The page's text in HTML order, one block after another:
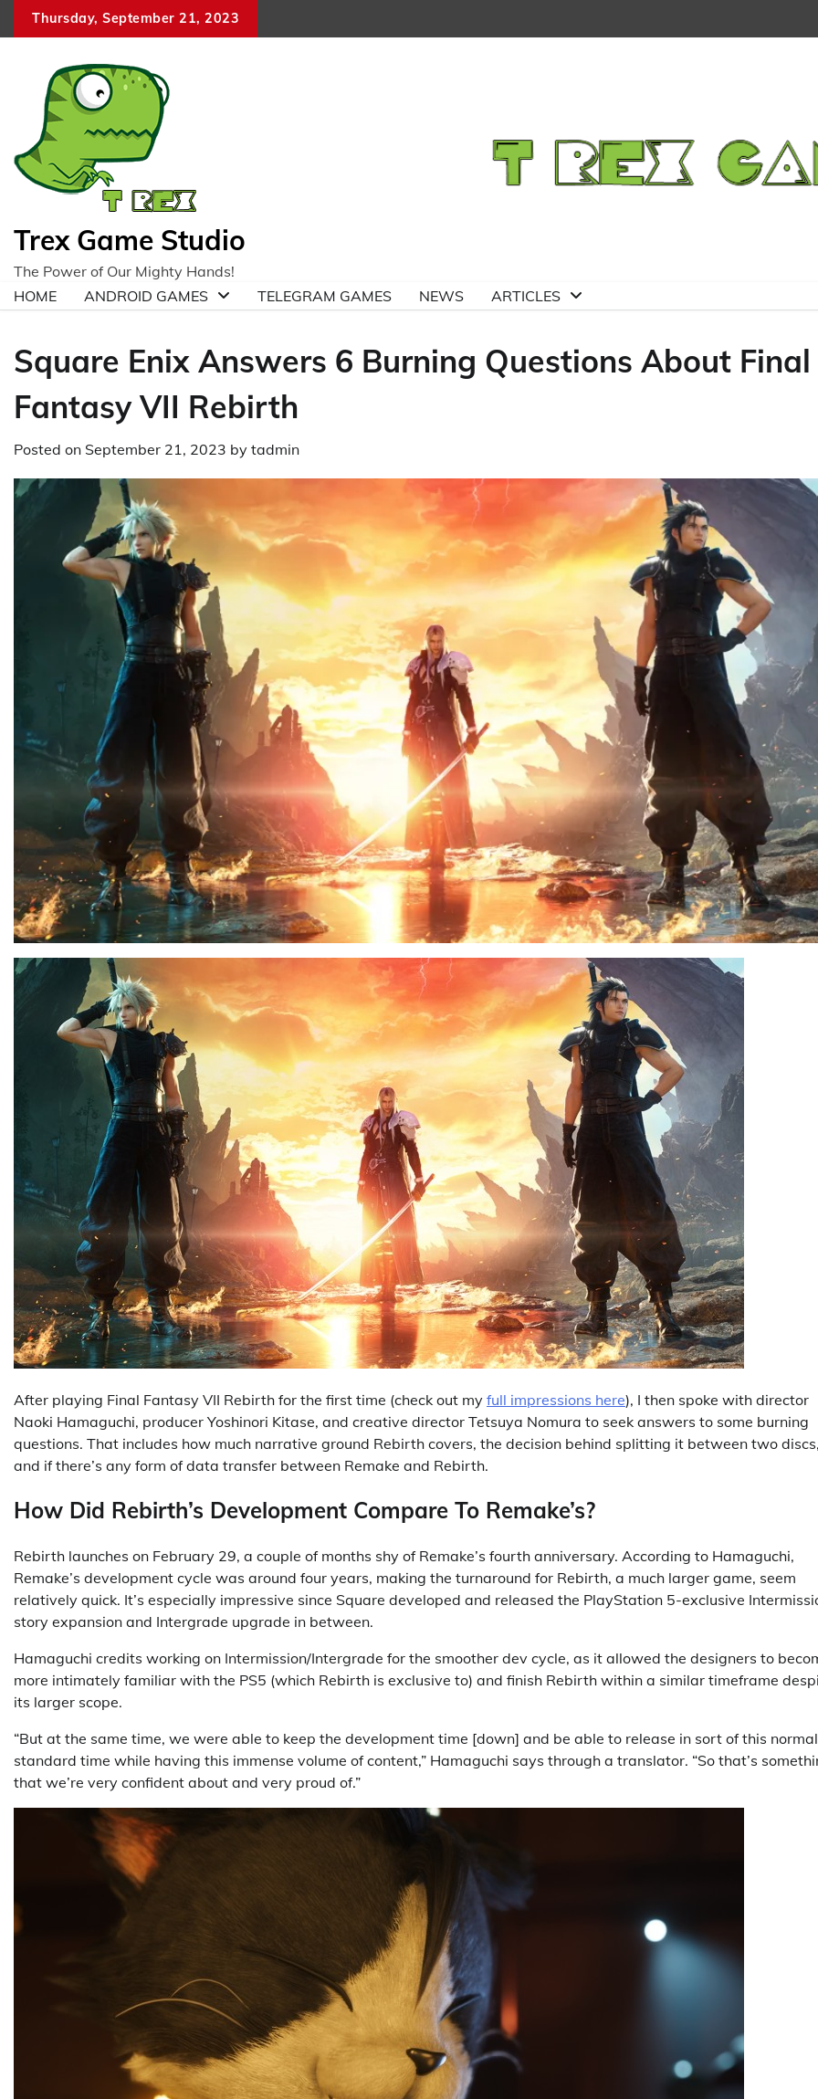
Thursday, September 21, 2023
Trex Game Studio
The Power of Our Mighty Hands!
HOME
ANDROID GAMES TELEGRAM GAMES NEWS ARTICLES
Square Enix Answers 6 Burning Questions About Final
Fantasy VII Rebirth
Posted on September 21, 2023 by tadmin
After playing Final Fantasy VII Rebirth for the first time (check out my full impressions here), I then spoke with director
Naoki Hamaguchi, producer Yoshinori Kitase, and creative director Tetsuya Nomura to seek answers to some burning
questions. That includes how much narrative ground Rebirth covers, the decision behind splitting it between two
and if there’s any form of data transfer between Remake and Rebirth.
How Did Rebirth’s Development Compare To Remake’s?
Rebirth launches on February 29, a couple of months shy of Remake’s fourth anniversary. According to Hamaguchi,
Remake’s development cycle was around four years, making the turnaround for Rebirth, a much larger game, seem
relatively quick. It’s especially impressive since Square developed and released the PlayStation 5-exclusive
story expansion and Intergrade upgrade in between.
Hamaguchi credits working on Intermission/Intergrade for the smoother dev cycle, as it allowed the designers to
more intimately familiar with the PS5 (which Rebirth is exclusive to) and finish Rebirth within a similar timeframe
its larger scope.
“But at the same time, we were able to keep the development time [down] and be able to release in sort of this
standard time while having this immense volume of content,” Hamaguchi says through a translator. “So that’s
that we’re very confident about and very proud of.”